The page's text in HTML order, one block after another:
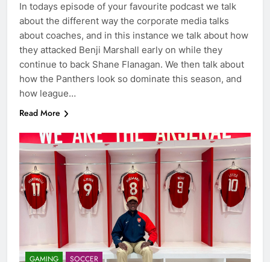
In todays episode of your favourite podcast we talk
about the different way the corporate media talks
about coaches, and in this instance we talk about how
they attacked Benji Marshall early on while they
continue to back Shane Flanagan. We then talk about
how the Panthers look so dominate this season, and
how league…
Read More
GAMING SOCCER